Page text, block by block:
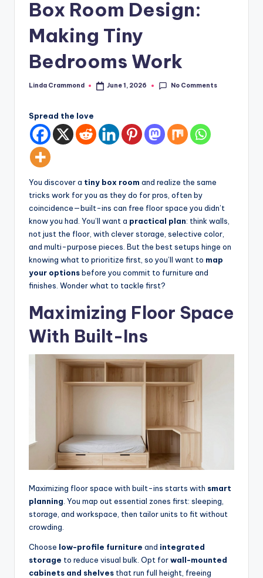
In
T
m
styling,
spatial
Ideal
luxury
projects.
Box Room Design:
Making Tiny
Bedrooms Work
Posted
Linda Crammond June 1, 2026 No Comments
Spread the love
You discover a tiny box room and realize the same
tricks work for you as they do for pros, often by
coincidence—built-ins can free floor space you didn’t
know you had. You’ll want a practical plan: think walls,
not just the floor, with clever storage, selective color,
and multi-purpose pieces. But the best setups hinge on
knowing what to prioritize first, so you’ll want to map
your optionsbefore you commit to furniture and
finishes. Wonder what to tackle first?
Maximizing Floor Space
With Built-Ins
Maximizing floor space with built-ins starts with smart
planning . You map out essential zones first: sleeping,
storage, and workspace, then tailor units to fit without
crowding.
Choose low-profile furniture and integrated
storage to reduce visual bulk. Opt forwall-mounted
cabinets and shelves that run full height, freeing